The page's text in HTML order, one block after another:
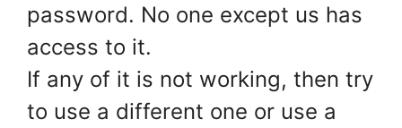
password. No one except us has
access to it.
If any of it is not working, then try
to use a different one or use a